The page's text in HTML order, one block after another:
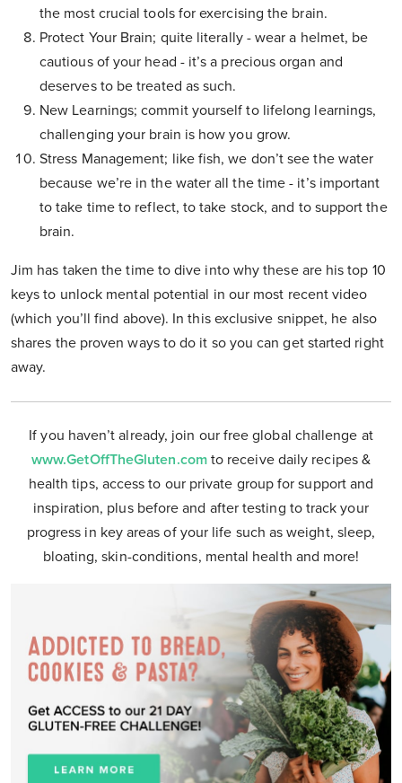
the most crucial tools for exercising the brain.
Protect Your Brain; quite literally - wear a helmet, be
cautious of your head - it’s a precious organ and
deserves to be treated as such.
New Learnings; commit yourself to lifelong learnings,
challenging your brain is how you grow.
Stress Management; like fish, we don’t see the water
because we’re in the water all the time - it’s important
to take time to reflect, to take stock, and to support the
brain.
Jim has taken the time to dive into why these are his top 10
keys to unlock mental potential in our most recent video
(which you’ll find above). In this exclusive snippet, he also
shares the proven ways to do it so you can get started right
away.
If you haven’t already, join our free global challenge at
www.GetOffTheGluten.com to receive daily recipes &
health tips, access to our private group for support and
inspiration, plus before and after testing to track your
progress in key areas of your life such as weight, sleep,
bloating, skin-conditions, mental health and more!